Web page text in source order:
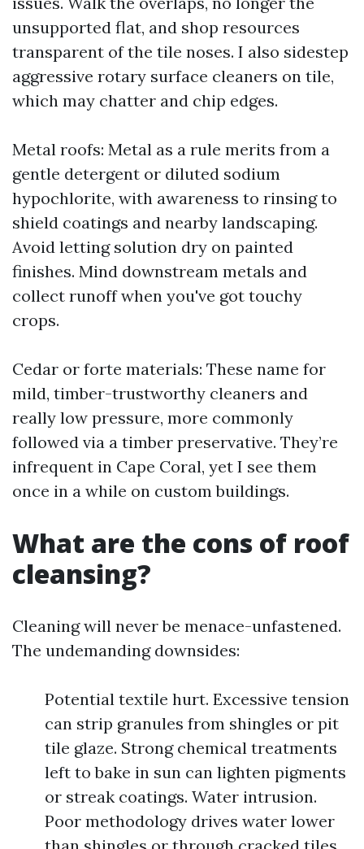
unsupported flat, and shop resources
transparent of the tile noses. I also sidestep
aggressive rotary surface cleaners on tile,
which may chatter and chip edges.
Metal roofs: Metal as a rule merits from a
gentle detergent or diluted sodium
hypochlorite, with awareness to rinsing to
shield coatings and nearby landscaping.
Avoid letting solution dry on painted
finishes. Mind downstream metals and
collect runoff when you've got touchy
crops.
Cedar or forte materials: These name for
mild, timber-trustworthy cleaners and
really low pressure, more commonly
followed via a timber preservative. They’re
infrequent in Cape Coral, yet I see them
once in a while on custom buildings.
What are the cons of roof
cleansing?
Cleaning will never be menace-unfastened.
The undemanding downsides:
Potential textile hurt. Excessive tension
can strip granules from shingles or pit
tile glaze. Strong chemical treatments
left to bake in sun can lighten pigments
or streak coatings. Water intrusion.
Poor methodology drives water lower